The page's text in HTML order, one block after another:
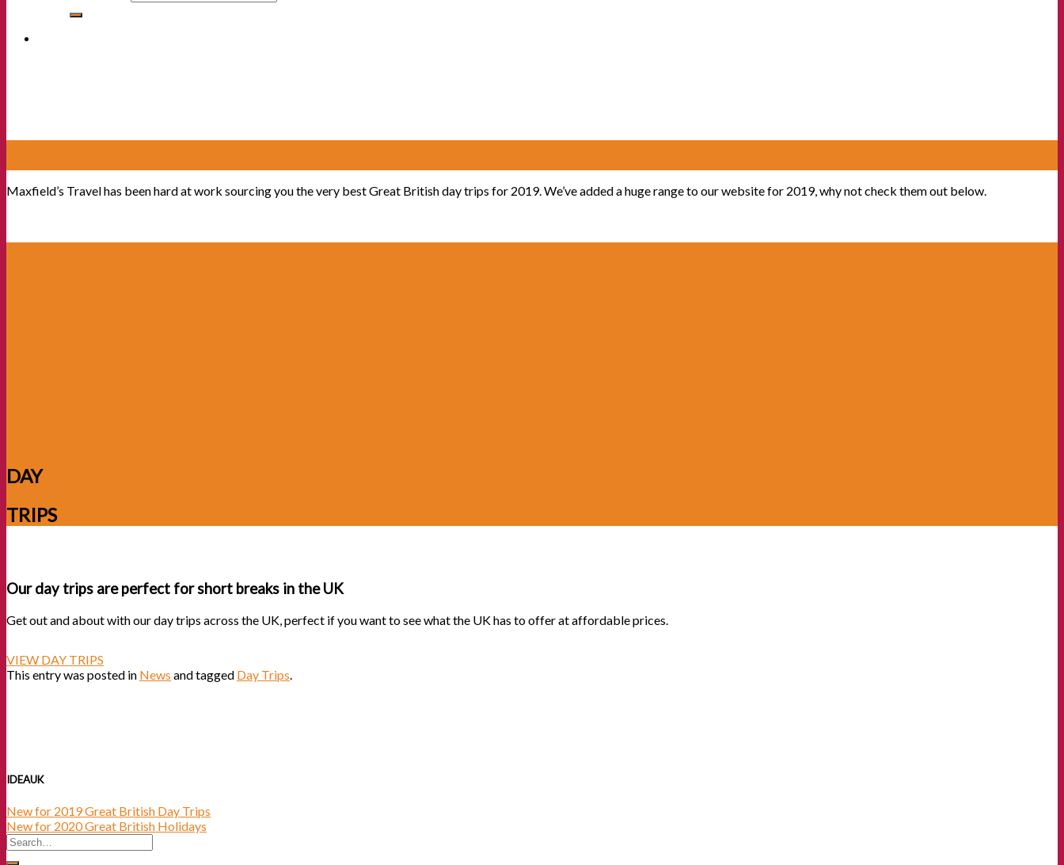
Maxfield’s Travel has been hard at work sourcing you the very best Great British day trips for 2019. We’ve added a huge range to our website for 2019, why not check them out below.
DAY
TRIPS
Our day trips are perfect for short breaks in the UK
Get out and about with our day trips across the UK, perfect if you want to see what the UK has to offer at affordable prices.
VIEW DAY TRIPS
This entry was posted in News and tagged Day Trips.
IDEAUK
New for 2019 Great British Day Trips
New for 2020 Great British Holidays